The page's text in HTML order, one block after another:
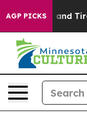
AGP PICKS
and Tired of